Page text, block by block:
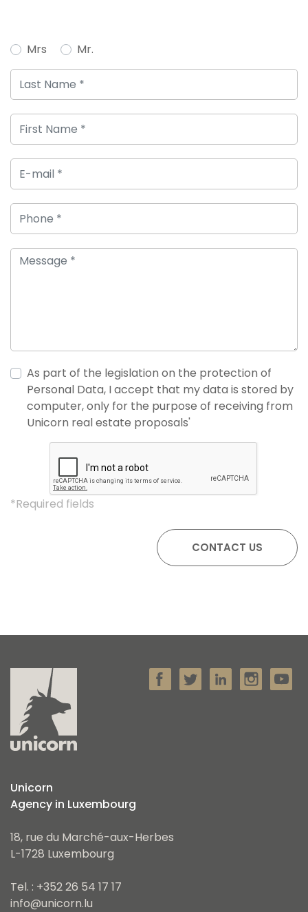
Mrs Mr.
As part of the legislation on the protection of
Personal Data, I accept that my data is stored by
computer, only for the purpose of receiving from
Unicorn real estate proposals'
*Required fields
Unicorn
Agency in Luxembourg
18, rue du Marché-aux-Herbes
L-1728 Luxembourg
Tel. : +352 26 54 17 17
info@unicorn.lu